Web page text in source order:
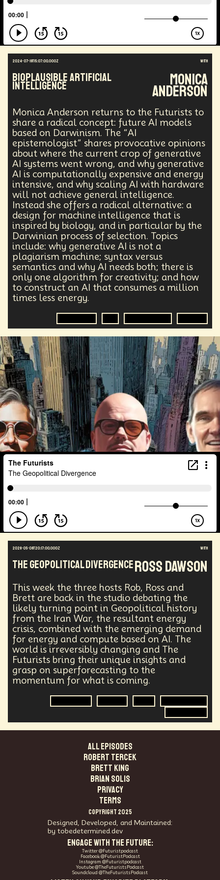
2024-07-19T15:07:00.000Z
Bioplausible Artificial
Intelligence
with
Monica
Anderson
Monica Anderson returns to the Futurists to
share a radical concept: future AI models
based on Darwinism. The “AI
epistemologist” shares provocative opinions
about where the current crop of generative
AI systems went wrong, and why generative
AI is computationally expensive and energy
intensive, and why scaling AI with hardware
will not achieve general intelligence.
Instead she offers a radical alternative: a
design for machine intelligence that is
inspired by biology, and in particular by the
Darwinian process of selection. Topics
include: why generative AI is not a
plagiarism machine; syntax versus
semantics and why AI needs both; there is
only one algorithm for creativity; and how
to construct an AI that consumes a million
times less energy.
2026-05-08T20:17:00.000Z
The Geopolitical Divergence
with
Ross Dawson
This week the three hosts Rob, Ross and
Brett are back in the studio debating the
likely turning point in Geopolitical history
from the Iran War, the resultant energy
crisis, combined with the emerging demand
for energy and compute based on AI. The
world is irreversibly changing and The
Futurists bring their unique insights and
grasp on superforecasting to the
momentum for what is coming.
ALL EPISODES
Robert Tercek
Brett King
Brian Solis
PRIVACY
TERMS
COPYRIGHT 2025
Designed, Developed, and Maintained:
by tobedetermined.dev
ENGAGE WITH THE FUTURE:
Twitter @Futuristpodcast
Facebook @FuturistPodcast
Instagram @Futuristpodcast
Youtube @TheFuturistsPodcast
Soundcloud @TheFuturistsPodcast